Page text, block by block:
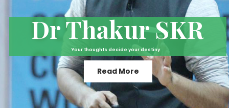
Your thoughts decide your destiny
Dr Thakur SKR
Read More